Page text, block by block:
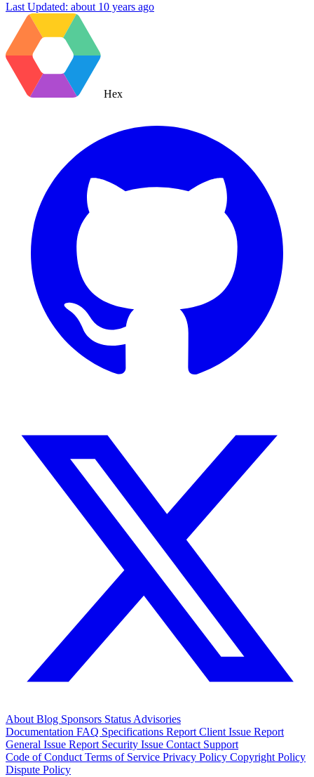
Last Updated: about 10 years ago
Hex
About Blog Sponsors Status Advisories
Documentation FAQ Specifications Report Client Issue Report
General Issue Report Security Issue Contact Support
Code of Conduct Terms of Service Privacy Policy Copyright Policy
Dispute Policy